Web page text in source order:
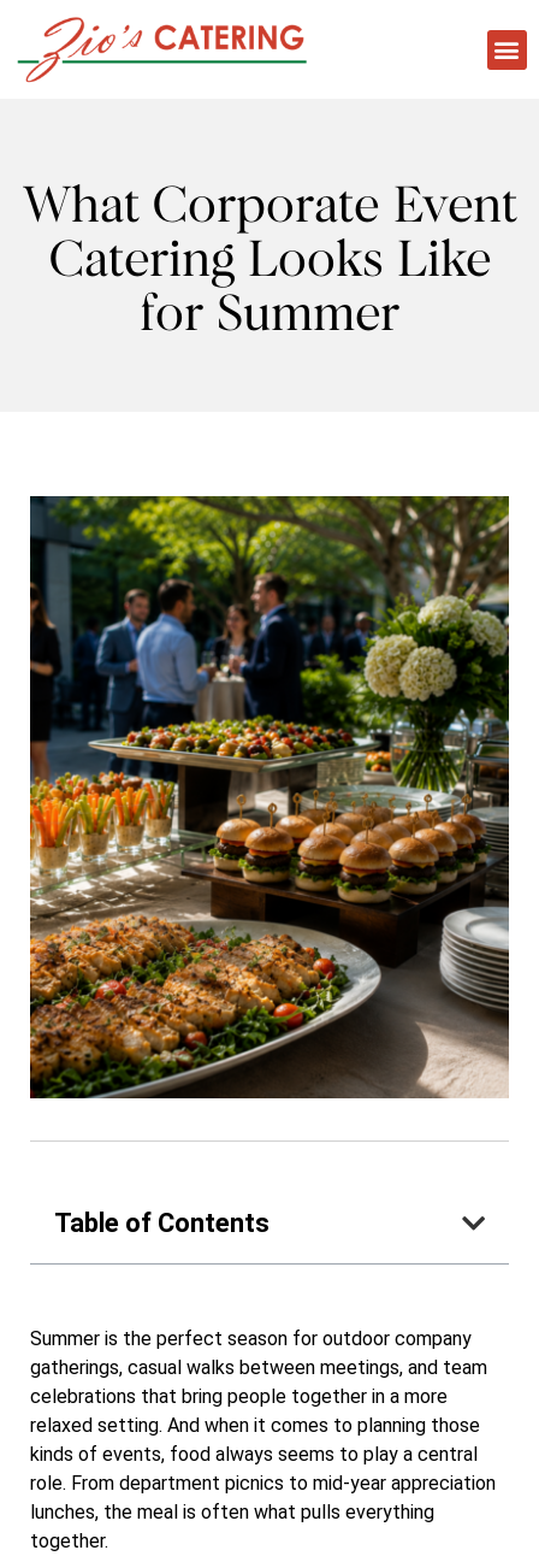
What Corporate Event
Catering Looks Like
for Summer
Table of Contents
Summer is the perfect season for outdoor company
gatherings, casual walks between meetings, and team
celebrations that bring people together in a more
relaxed setting. And when it comes to planning those
kinds of events, food always seems to play a central
role. From department picnics to mid-year appreciation
lunches, the meal is often what pulls everything
together.